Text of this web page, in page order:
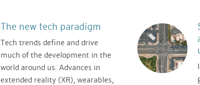
The new tech paradigm
Tech trends define and drive
much of the development in the
world around us. Advances in
extended reality (XR), wearables,